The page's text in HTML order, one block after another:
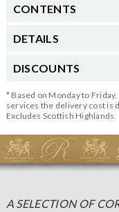
CONTENTS
DETAILS
DISCOUNTS
* Based on Monday to
services the delivery cost is
Excludes Scottish Highlands.
A SELECTION OF